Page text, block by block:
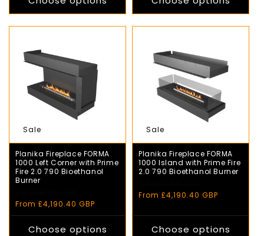
Sale
Planika Fireplace FORMA
1000 Left Corner with Prime
Fire 2.0 790 Bioethanol
Burner
price
price
From £4,190.40 GBP
Choose options
Sale
Planika Fireplace FORMA
1000 Island with Prime Fire
2.0 790 Bioethanol Burner
price
price
From £4,190.40 GBP
Choose options